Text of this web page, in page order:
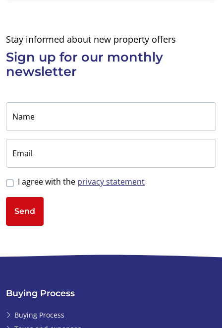
Stay informed about new property offers
Sign up for our monthly
newsletter
Name
Email
I agree with the privacy statement
Send
Buying Process
Buying Process